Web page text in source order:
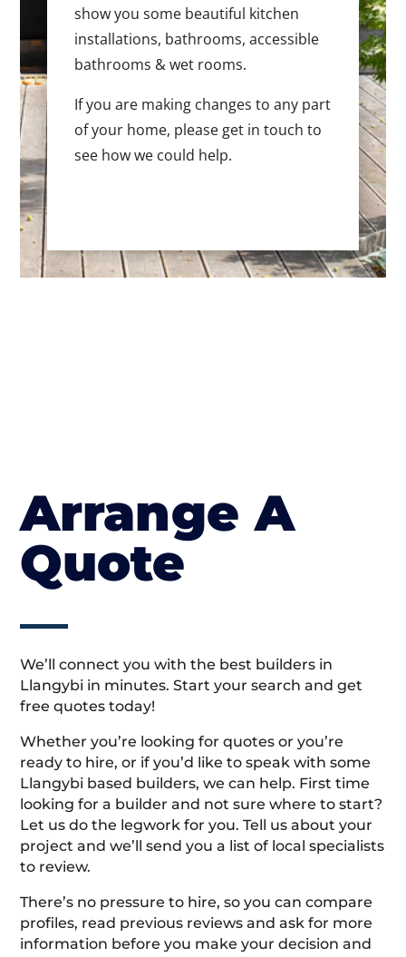
show you some beautiful kitchen
installations, bathrooms, accessible
bathrooms & wet rooms.
If you are making changes to any part
of your home, please get in touch to
see how we could help.
Arrange A
Quote
We’ll connect you with the best builders in
Llangybi in minutes. Start your search and get
free quotes today!
Whether you’re looking for quotes or you’re
ready to hire, or if you’d like to speak with some
Llangybi based builders, we can help. First time
looking for a builder and not sure where to start?
Let us do the legwork for you. Tell us about your
project and we’ll send you a list of local specialists
to review.
There’s no pressure to hire, so you can compare
profiles, read previous reviews and ask for more
information before you make your decision and